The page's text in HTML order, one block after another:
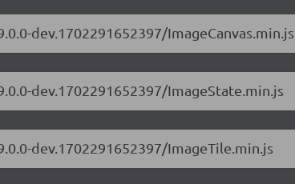
dev.1702291652397/ImageCanvas.min.js
dev.1702291652397/ImageState.min.js
dev.1702291652397/ImageTile.min.js